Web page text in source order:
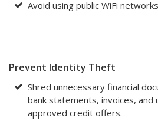
Avoid using public WiFi
Prevent Identity Theft
Shred unnecessary financial
bank statements, invoices, and
approved credit offers.